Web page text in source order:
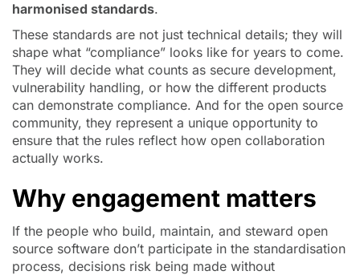
harmonised standards.
These standards are not just technical details; they will
shape what “compliance” looks like for years to come.
They will decide what counts as secure development,
vulnerability handling, or how the different products
can demonstrate compliance. And for the open source
community, they represent a unique opportunity to
ensure that the rules reflect how open collaboration
actually works.
Why engagement matters
If the people who build, maintain, and steward open
source software don’t participate in the standardisation
process, decisions risk being made without